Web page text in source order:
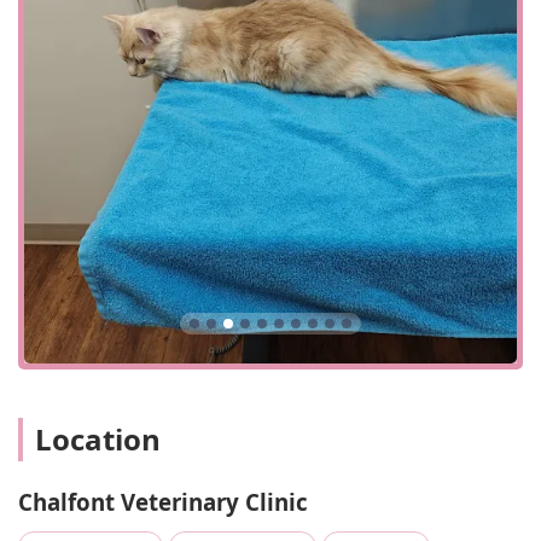
stocked pharmacy provides easy access to necessary
medications.
Poison Control Assistance: We can offer guidance in
emergency situations involving ingestion of foreign
substances.
The features and highlights of Chalfont Veterinary Clinic
are centered on our commitment to providing an
exceptional experience for every client and patient.
Knowledgeable and Professional Staff: As noted by
clients, our team is highly knowledgeable and
professional, able to diagnose specific and uncommon
issues and provide effective treatment plans.
High-Quality Care: Our doctors are known for their
animals with "respect."
be accommodating with appointments and offer
competitively priced services, providing great value for
Location
Chalfont Veterinary Clinic